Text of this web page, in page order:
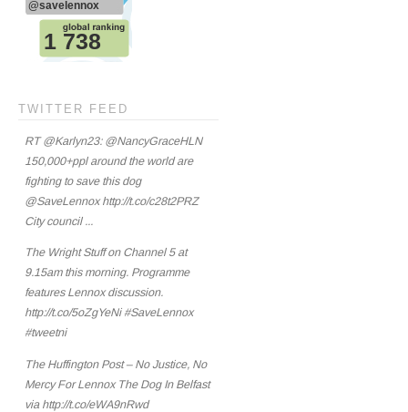
TWITTER FEED
RT @Karlyn23: @NancyGraceHLN
150,000+ppl around the world are
fighting to save this dog
@SaveLennox http://t.co/c28t2PRZ
City council ...
The Wright Stuff on Channel 5 at
9.15am this morning. Programme
features Lennox discussion.
http://t.co/5oZgYeNi #SaveLennox
#tweetni
The Huffington Post – No Justice, No
Mercy For Lennox The Dog In Belfast
via http://t.co/eWA9nRwd